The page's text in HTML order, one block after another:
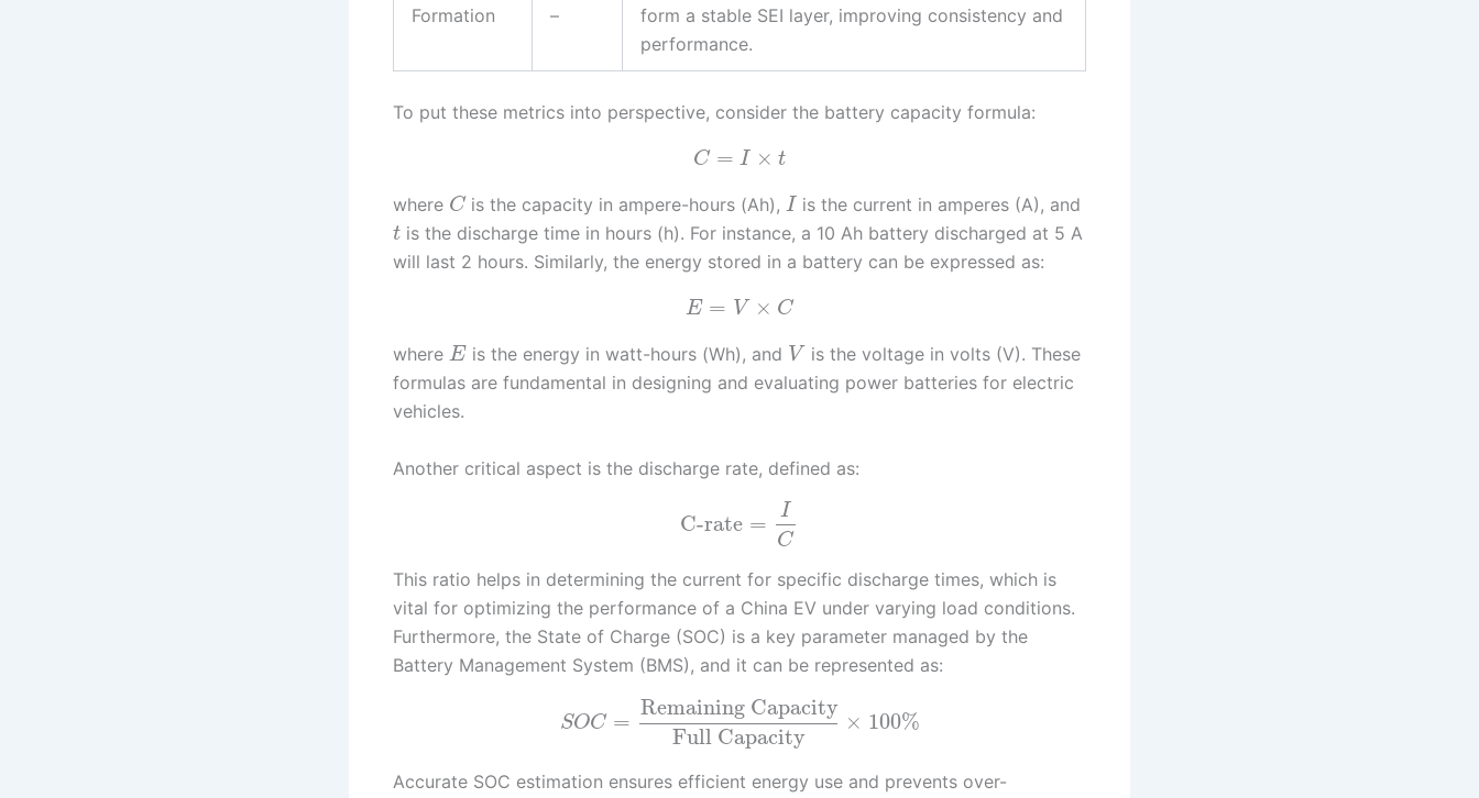
Formation –
form a stable SEI layer, improving consistency and
performance.
To put these metrics into perspective, consider the battery capacity formula:
C = I × t
where C is the capacity in ampere-hours (Ah),I is the current in amperes (A), and
t is the discharge time in hours (h). For instance, a 10 Ah battery discharged at 5 A
will last 2 hours. Similarly, the energy stored in a battery can be expressed as:
E = V × C
where Eis the energy in watt-hours (Wh), and V is the voltage in volts (V). These
formulas are fundamental in designing and evaluating power batteries for electric
vehicles.
Another critical aspect is the discharge rate, defined as:
C-rate =
I
C
This ratio helps in determining the current for specific discharge times, which is
vital for optimizing the performance of a China EV under varying load conditions.
Furthermore, the State of Charge (SOC) is a key parameter managed by the
Battery Management System (BMS), and it can be represented as:
SOC =
Remaining Capacity
Full Capacity
× 100%
Accurate SOC estimation ensures efficient energy use and prevents over-